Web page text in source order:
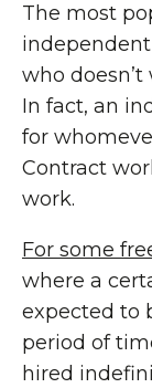
The most
who
In fact, an
for
Contract
work.
For some
where a
expected to
period of
hired